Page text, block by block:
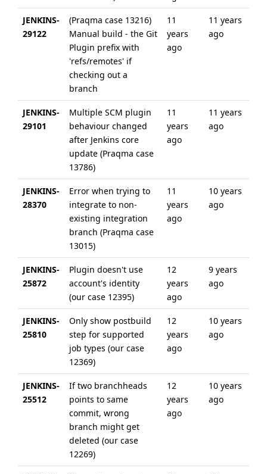
JENKINS-
29122
(Praqma case 13216)
Manual build - the Git
Plugin prefix with
'refs/remotes' if
checking out a
branch
11
years
ago
11 years
ago
JENKINS-
29101
Multiple SCM plugin
behaviour changed
after Jenkins core
update (Praqma case
13786)
11
years
ago
11 years
ago
JENKINS-
28370
Error when trying to
integrate to non-
existing integration
branch (Praqma case
13015)
11
years
ago
10 years
ago
JENKINS-
25872
Plugin doesn't use
account's identity
(our case 12395)
12
years
ago
9 years
ago
JENKINS-
25810
Only show postbuild
step for supported
job types (our case
12369)
12
years
ago
10 years
ago
JENKINS-
25512
If two branchheads
points to same
commit, wrong
branch might get
deleted (our case
12269)
12
years
ago
10 years
ago